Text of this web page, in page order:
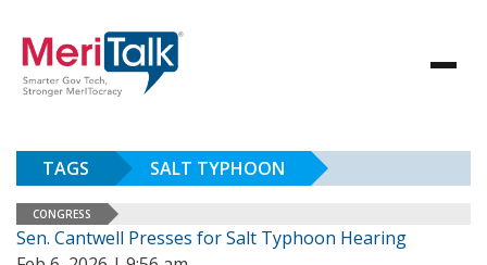
TAGS SALT TYPHOON
CONGRESS
Sen. Cantwell Presses for Salt Typhoon Hearing